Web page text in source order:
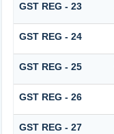
GST REG - 23
GST REG - 24
GST REG - 25
GST REG - 26
GST REG - 27